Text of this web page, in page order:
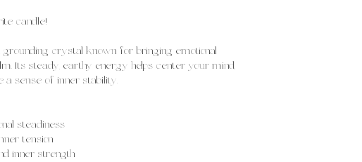
candle!
grounding crystal known for bringing emotional
Its steady, earthy energy helps center your mind,
a sense of inner stability.
steadiness
tension
inner strength